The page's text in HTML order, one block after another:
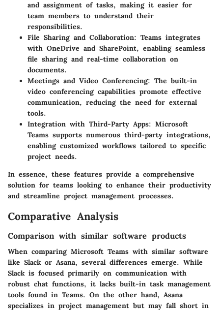
and assignment of tasks, making it easier for
team members to understand their
responsibilities.
File Sharing and Collaboration: Teams integrates
with OneDrive and SharePoint, enabling seamless
file sharing and real-time collaboration on
documents.
Meetings and Video Conferencing: The built-in
video conferencing capabilities promote effective
communication, reducing the need for external
tools.
Integration with Third-Party Apps: Microsoft
Teams supports numerous third-party integrations,
enabling customized workflows tailored to specific
project needs.
In essence, these features provide a comprehensive
solution for teams looking to enhance their productivity
and streamline project management processes.
Comparative Analysis
Comparison with similar software products
When comparing Microsoft Teams with similar software
like Slack or Asana, several differences emerge. While
Slack is focused primarily on communication with
robust chat functions, it lacks built-in task management
tools found in Teams. On the other hand, Asana
specializes in project management but may fall short in